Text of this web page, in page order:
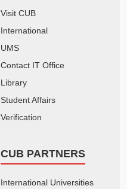
Visit CUB
International
UMS
Contact IT Office
Library
Student Affairs
Verification
CUB PARTNERS
International Universities